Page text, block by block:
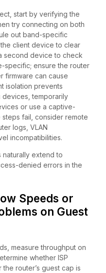
start by verifying the
try connecting on both
out band-specific
client device to clear
second device to check
specific; ensure the router
firmware can cause
isolation prevents
temporarily
or use a captive-
fail, consider remote
logs, VLAN
incompatibilities.
extend to
denied errors in the
Speeds or
on Guest
measure throughput on
whether ISP
router’s guest cap is